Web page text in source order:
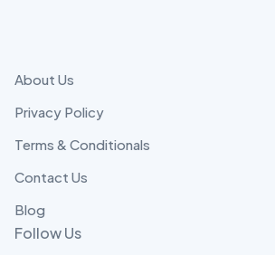
About Us
Privacy Policy
Terms & Conditionals
Contact Us
Blog
Follow Us